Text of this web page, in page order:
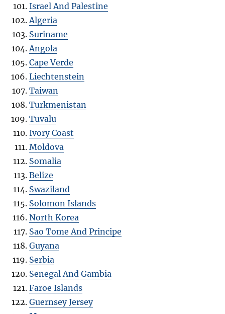
Israel And Palestine
Algeria
Suriname
Angola
Cape Verde
Liechtenstein
Taiwan
Turkmenistan
Tuvalu
Ivory Coast
Moldova
Somalia
Belize
Swaziland
Solomon Islands
North Korea
Sao Tome And Principe
Guyana
Serbia
Senegal And Gambia
Faroe Islands
Guernsey Jersey